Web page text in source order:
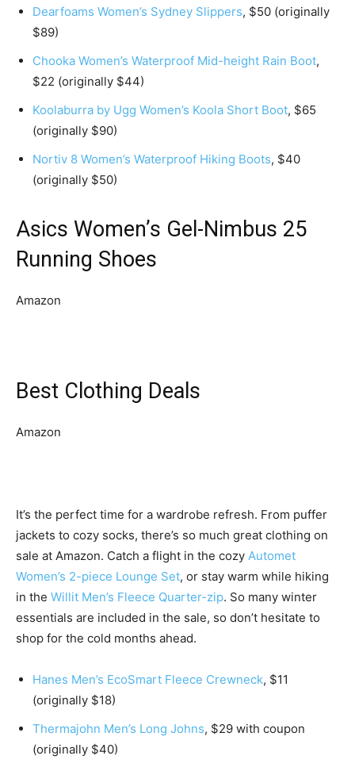
Dearfoams Women’s Sydney Slippers, $50 (originally
$89)
Chooka Women’s Waterproof Mid-height Rain Boot,
$22 (originally $44)
Koolaburra by Ugg Women’s Koola Short Boot, $65
(originally $90)
Nortiv 8 Women’s Waterproof Hiking Boots, $40
(originally $50)
Asics Women’s Gel-Nimbus 25
Running Shoes
Amazon
Best Clothing Deals
Amazon
It’s the perfect time for a wardrobe refresh. From puffer
jackets to cozy socks, there’s so much great clothing on
sale at Amazon. Catch a flight in the cozy Automet
Women’s 2-piece Lounge Set, or stay warm while hiking
in the Willit Men’s Fleece Quarter-zip. So many winter
essentials are included in the sale, so don’t hesitate to
shop for the cold months ahead.
Hanes Men’s EcoSmart Fleece Crewneck, $11
(originally $18)
Thermajohn Men’s Long Johns, $29 with coupon
(originally $40)